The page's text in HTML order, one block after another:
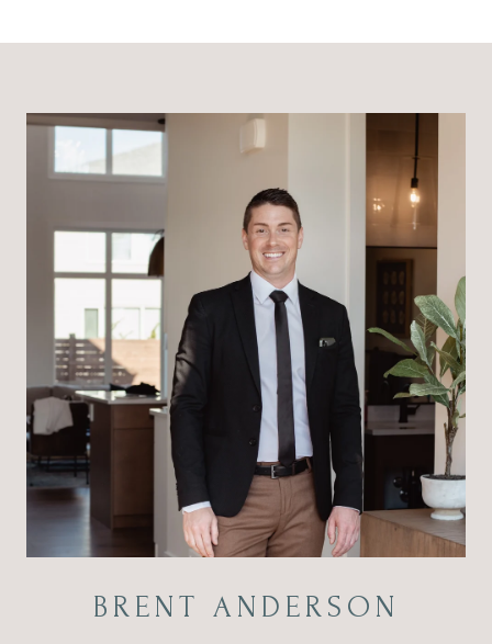
BRENT ANDERSON